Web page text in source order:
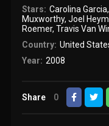
Stars: Carolina Garcia,
Muxworthy,Joel
Roemer,Travis Van
Country: United
Year: 2008
Share 0